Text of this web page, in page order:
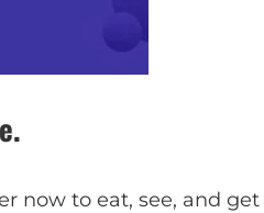
now to eat, see, and get